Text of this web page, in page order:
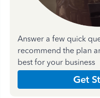
Answer a few quick
recommend the plan
best for your business
Get